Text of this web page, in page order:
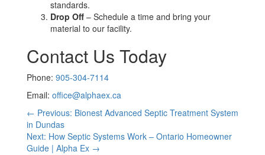
standards.
Drop Off – Schedule a time and bring your
material to our facility.
Contact Us Today
Phone: 905-304-7114
Email: office@alphaex.ca
← Previous: Bionest Advanced Septic Treatment System
in Dundas
Next: How Septic Systems Work – Ontario Homeowner
Guide | Alpha Ex →